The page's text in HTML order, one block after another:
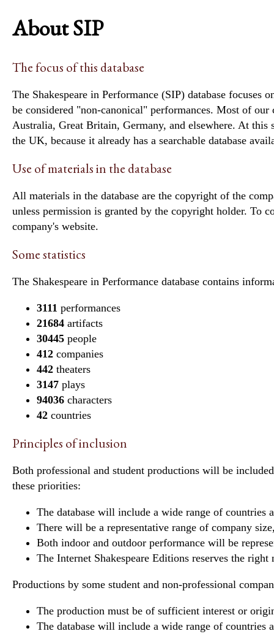
About SIP
The focus of this database
The Shakespeare in Performance (SIP) database
be considered "non-canonical" performances. Most of
Australia, Great Britain, Germany, and elsewhere. At
the UK, because it already has a searchable database
Use of materials in the database
All materials in the database are the copyright of the
unless permission is granted by the copyright holder. To
company's website.
Some statistics
The Shakespeare in Performance database contains
3111 performances
21684 artifacts
30445 people
412 companies
442 theaters
3147 plays
94036 characters
42 countries
Principles of inclusion
Both professional and student productions will be
these priorities:
The database will include a wide range of countries
There will be a representative range of company
Both indoor and outdoor performance will be
The Internet Shakespeare Editions reserves the
Productions by some student and non-professional
The production must be of sufficient interest or
The database will include a wide range of countries